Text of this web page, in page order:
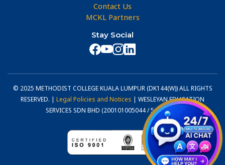
Contact Us
MCKL Partners
Stay Social
© 2025 METHODIST COLLEGE KUALA LUMPUR (DK144(W)) ALL RIGHTS
RESERVED. | Legal Policies and Notices | WESLEYAN EDUCATION
SERVICES SDN BHD (200101005044 / 540800-U)